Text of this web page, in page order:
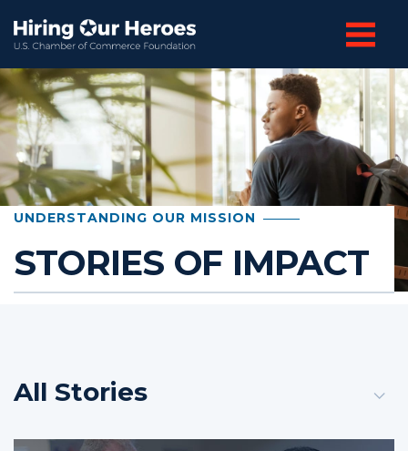
UNDERSTANDING OUR MISSION
STORIES OF IMPACT
All Stories